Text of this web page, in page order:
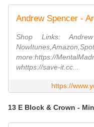
Andrew Spencer -
Shop Links:
more:https://
whttps://save-it.cc...
https://
13 E Block & Crown -